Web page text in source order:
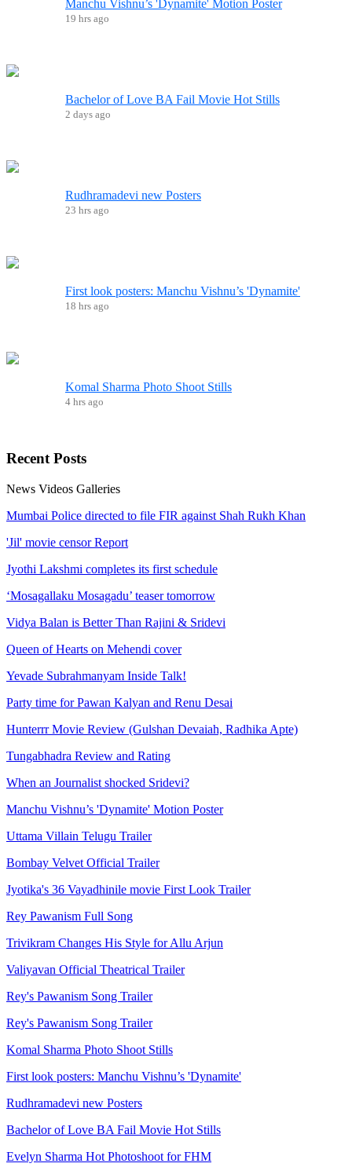
Manchu Vishnu’s 'Dynamite' Motion Poster
19 hrs ago
Bachelor of Love BA Fail Movie Hot Stills
2 days ago
Rudhramadevi new Posters
23 hrs ago
First look posters: Manchu Vishnu’s 'Dynamite'
18 hrs ago
Komal Sharma Photo Shoot Stills
4 hrs ago
Recent Posts
News Videos Galleries
Mumbai Police directed to file FIR against Shah Rukh Khan
'Jil' movie censor Report
Jyothi Lakshmi completes its first schedule
‘Mosagallaku Mosagadu’ teaser tomorrow
Vidya Balan is Better Than Rajini & Sridevi
Queen of Hearts on Mehendi cover
Yevade Subrahmanyam Inside Talk!
Party time for Pawan Kalyan and Renu Desai
Hunterrr Movie Review (Gulshan Devaiah, Radhika Apte)
Tungabhadra Review and Rating
When an Journalist shocked Sridevi?
Manchu Vishnu’s 'Dynamite' Motion Poster
Uttama Villain Telugu Trailer
Bombay Velvet Official Trailer
Jyotika's 36 Vayadhinile movie First Look Trailer
Rey Pawanism Full Song
Trivikram Changes His Style for Allu Arjun
Valiyavan Official Theatrical Trailer
Rey's Pawanism Song Trailer
Rey's Pawanism Song Trailer
Komal Sharma Photo Shoot Stills
First look posters: Manchu Vishnu’s 'Dynamite'
Rudhramadevi new Posters
Bachelor of Love BA Fail Movie Hot Stills
Evelyn Sharma Hot Photoshoot for FHM